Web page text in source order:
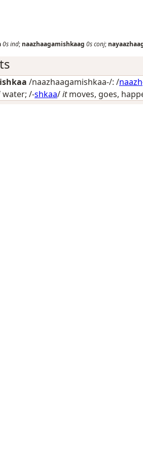
0sind; naazhaagamishkaag 0sconj;
/naazhaagamishkaa-/: /naazh
water; /-shkaa/itmoves, goes,